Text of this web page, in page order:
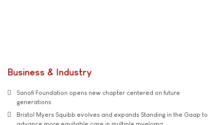
Business & Industry
Sanofi Foundation opens new chapter centered on future
generations
Bristol Myers Squibb evolves and expands Standing in the Gaap to